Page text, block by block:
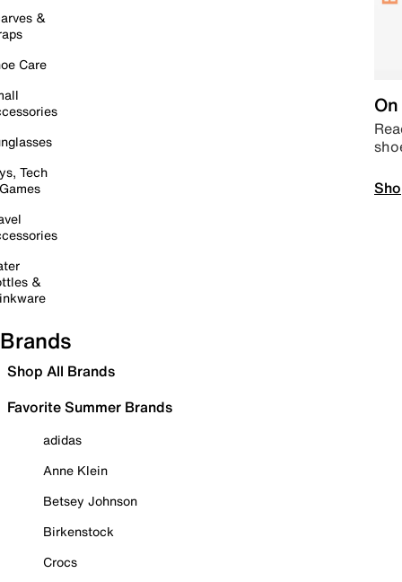
&
Care
Tech
&
Brands
Shop All Brands
Favorite Summer Brands
adidas
Anne Klein
Betsey Johnson
Birkenstock
Crocs